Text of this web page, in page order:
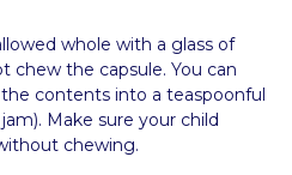
whole with a glass of
chew the capsule. You can
contents into a teaspoonful
Make sure your child
chewing.